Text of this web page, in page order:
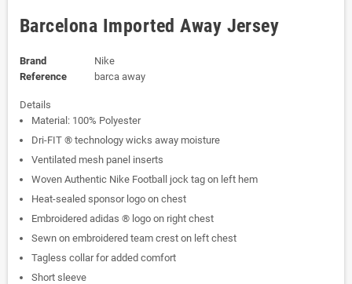
Barcelona Imported Away Jersey
Brand
Nike
Reference
barca away
Details
Material: 100% Polyester
Dri-FIT ® technology wicks away moisture
Ventilated mesh panel inserts
Woven Authentic Nike Football jock tag on left hem
Heat-sealed sponsor logo on chest
Embroidered adidas ® logo on right chest
Sewn on embroidered team crest on left chest
Tagless collar for added comfort
Short sleeve